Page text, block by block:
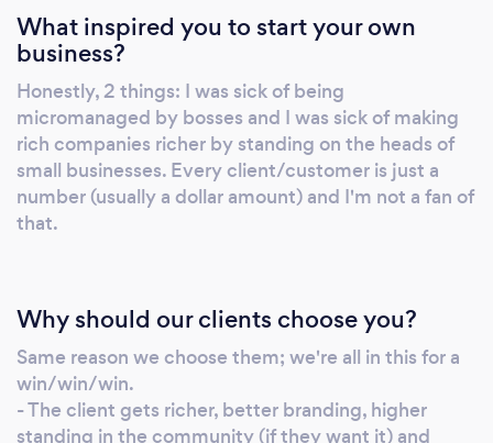
What inspired you to start your own
business?
Honestly, 2 things: I was sick of being
micromanaged by bosses and I was sick of making
rich companies richer by standing on the heads of
small businesses. Every client/customer is just a
number (usually a dollar amount) and I'm not a fan of
that.
Why should our clients choose you?
Same reason we choose them; we're all in this for a
win/win/win.
- The client gets richer, better branding, higher
standing in the community (if they want it) and